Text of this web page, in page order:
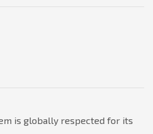
is globally respected for its